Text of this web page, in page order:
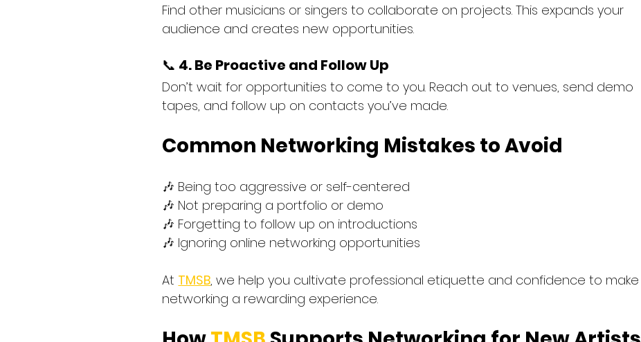
Find other musicians or singers to collaborate on projects. This expands your
audience and creates new opportunities.
📞 4. Be Proactive and Follow Up
Don’t wait for opportunities to come to you. Reach out to venues, send demo
tapes, and follow up on contacts you’ve made.
Common Networking Mistakes to Avoid
🎶 Being too aggressive or self-centered
🎶 Not preparing a portfolio or demo
🎶 Forgetting to follow up on introductions
🎶 Ignoring online networking opportunities
At TMSB, we help you cultivate professional etiquette and confidence to make
networking a rewarding experience.